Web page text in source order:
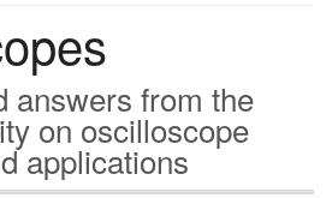
a
o
answers from the
on oscilloscope
applications
c
h
T
e
s
t